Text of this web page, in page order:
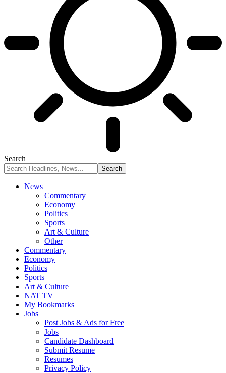
Search
News
Commentary
Economy
Politics
Sports
Art & Culture
Other
Commentary
Economy
Politics
Sports
Art & Culture
NAT TV
My Bookmarks
Jobs
Post Jobs & Ads for Free
Jobs
Candidate Dashboard
Submit Resume
Resumes
Privacy Policy